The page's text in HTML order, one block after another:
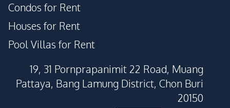
Condos for Rent
Houses for Rent
Pool Villas for Rent
19, 31 Pornprapanimit 22 Road, Muang
Pattaya, Bang Lamung District, Chon Buri
20150